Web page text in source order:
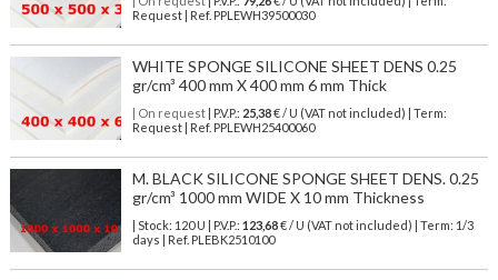
Request | Ref. PPLEWH39500030
WHITE SPONGE SILICONE SHEET DENS 0.25
gr/cm³ 400 mm X 400 mm 6 mm Thick
| On request| P.V.P.: 25,38€ / U (VAT not included) | Term:
Request | Ref. PPLEWH25400060
M. BLACK SILICONE SPONGE SHEET DENS. 0.25
gr/cm³ 1000 mm WIDE X 10 mm Thickness
| Stock: 120 U | P.V.P.: 123,68€/ U (VAT not included)
| Term: 1/3
days | Ref. PLEBK2510100